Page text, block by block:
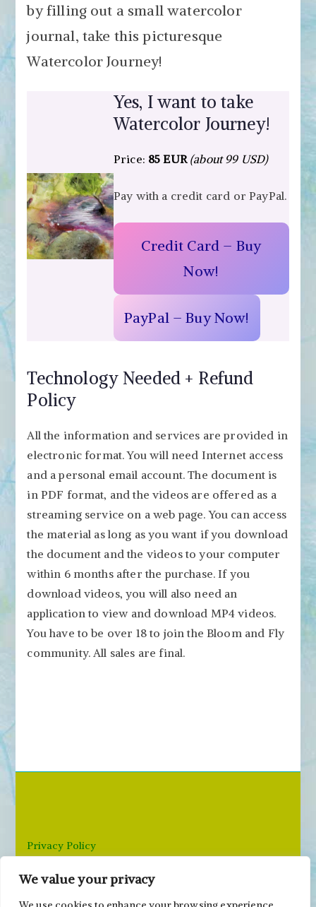
We value your privacy
by filling out a small watercolor
journal, take this picturesque
Watercolor Journey!
Yes, I want to take
Watercolor Journey!
Price: 85 EUR (about 99 USD)
Pay with a credit card or PayPal.
Credit Card – Buy
Now!
PayPal – Buy Now!
Technology Needed + Refund
Policy
All the information and services are provided in
electronic format. You will need Internet access
and a personal email account. The document is
in PDF format, and the videos are offered as a
streaming service on a web page. You can access
the material as long as you want if you download
the document and the videos to your computer
within 6 months after the purchase. If you
download videos, you will also need an
application to view and download MP4 videos.
You have to be over 18 to join the Bloom and Fly
community. All sales are final.
Privacy Policy
Email: paivi@peonyandparakeet.com